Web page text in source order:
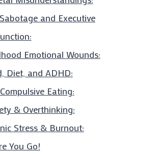
and Executive
Emotional Wounds:
Diet, and ADHD:
Compulsive Eating:
& Overthinking:
Stress & Burnout:
You Go!